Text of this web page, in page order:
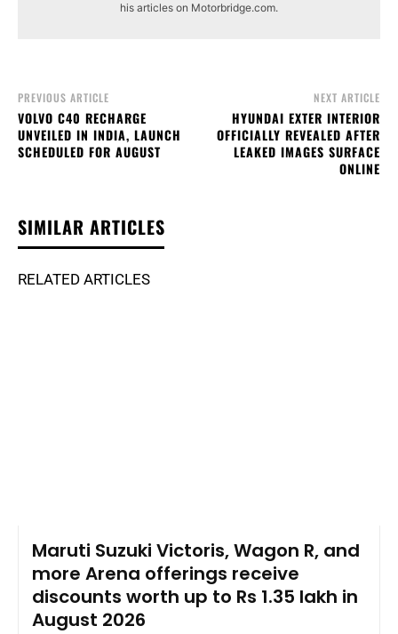
his articles on Motorbridge.com.
PREVIOUS ARTICLE
VOLVO C40 RECHARGE
UNVEILED IN INDIA, LAUNCH
SCHEDULED FOR AUGUST
NEXT ARTICLE
HYUNDAI EXTER INTERIOR
OFFICIALLY REVEALED AFTER
LEAKED IMAGES SURFACE
ONLINE
SIMILAR ARTICLES
RELATED ARTICLES
Maruti Suzuki Victoris, Wagon R, and
more Arena offerings receive
discounts worth up to Rs 1.35 lakh in
August 2026